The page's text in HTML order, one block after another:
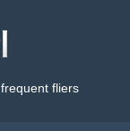
fliers